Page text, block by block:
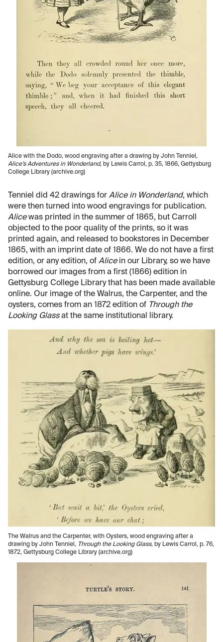
Alice with the Dodo, wood engraving after a drawing by John Tenniel,
Alice’s Adventures in Wonderland, by Lewis Carrol, p. 35, 1866, Gettysburg
College Library (archive.org)
Tenniel did 42 drawings for Alice in Wonderland, which
were then turned into wood engravings for publication.
Alicewas printed in the summer of 1865, but Carroll
objected to the poor quality of the prints, so it was
printed again, and released to bookstores in December
1865, with an imprint date of 1866. We do not have a first
edition, or any edition, of Alicein our Library, so we have
borrowed our images from a first (1866) edition in
Gettysburg College Library that has been made available
online. Our image of the Walrus, the Carpenter, and the
oysters, comes from an 1872 edition of Through the
Looking Glassat the same institutional library.
The Walrus and the Carpenter, with Oysters, wood engraving after a
drawing by John Tenniel, Through the Looking Glass, by Lewis Carrol, p. 76,
1872, Gettysburg College Library (archive.org)